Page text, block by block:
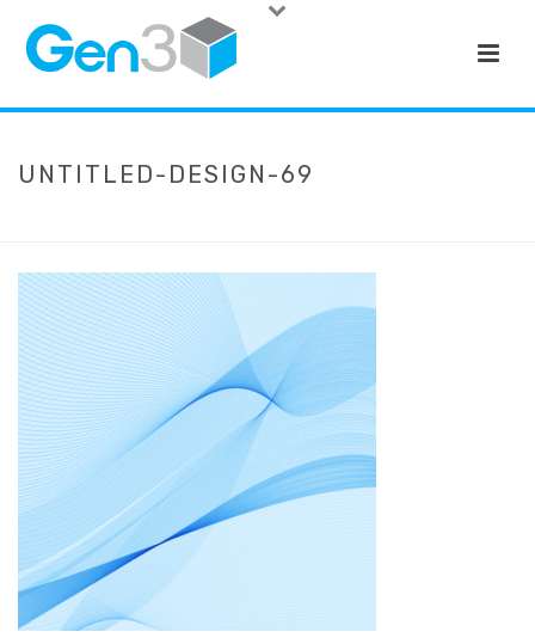
UNTITLED-DESIGN-69